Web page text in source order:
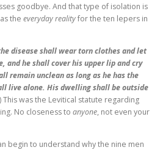
goodbye. And that type of isolation is
the everyday realityfor the ten lepers in
disease shall wear torn clothes and let
and he shall cover his upper lip and cry
remain unclean as long as he has the
live alone. His dwelling shall be outside
This was the Levitical statute regarding
No closeness to anyone, not even your
begin to understand why the nine men